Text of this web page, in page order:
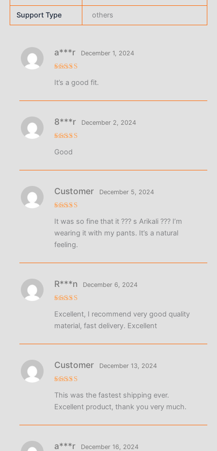
Support Type others
out of 5
a***r December 1, 2024
It’s a good fit.
out of 5
8***r December 2, 2024
Good
out of 5
Customer December 5, 2024
It was so fine that it ??? s Arikali ??? I’m
wearing it with my pants. It’s a natural
feeling.
out of 5
R***n December 6, 2024
Excellent, I recommend very good quality
material, fast delivery. Excellent
out of 5
Customer December 13, 2024
This was the fastest shipping ever.
Excellent product, thank you very much.
a***r December 16, 2024